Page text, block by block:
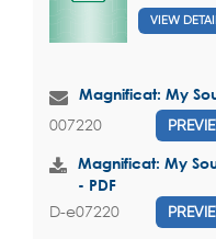
VIEW
Magnificat: My
007220
Magnificat: My
- PDF
D-e07220